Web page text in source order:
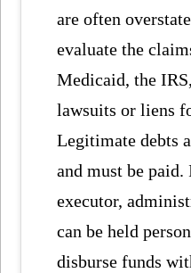
are often
evaluate the
Medicaid, the
lawsuits or liens
Legitimate debts
and must be paid.
executor,
can be held
disburse funds